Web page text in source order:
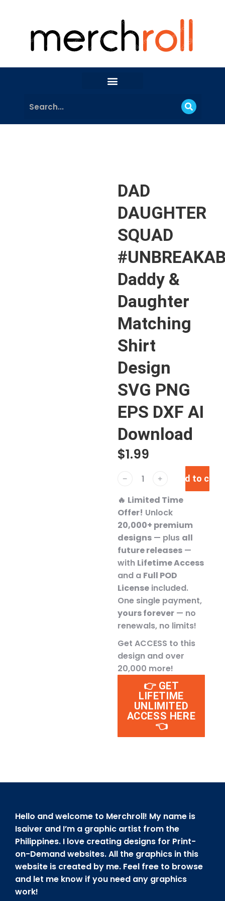
DAD
DAUGHTER
SQUAD
Daddy &
Daughter
Matching
Shirt
Design
SVG PNG
EPS DXF AI
Download
$1.99
﹣ ﹢ Add to cart
🔥 Limited Time
Offer! Unlock
20,000+ premium
designs — plus all
future releases —
with Lifetime Access
and a Full POD
License included.
One single payment,
yours forever — no
renewals, no limits!
Get ACCESS to this
design and over
20,000 more!
👉 GET
LIFETIME
UNLIMITED
ACCESS HERE
👈
Hello and welcome to Merchroll! My name is
Isaiver and I’m a graphic artist from the
Philippines. I love creating designs for Print-
on-Demand websites. All the graphics in this
website is created by me. Feel free to browse
and let me know if you need any graphics
work!